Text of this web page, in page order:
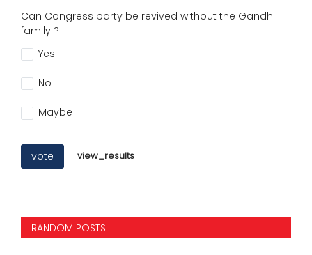
Can Congress party be revived without the Gandhi
family ?
Yes
No
Maybe
vote view_results
RANDOM POSTS